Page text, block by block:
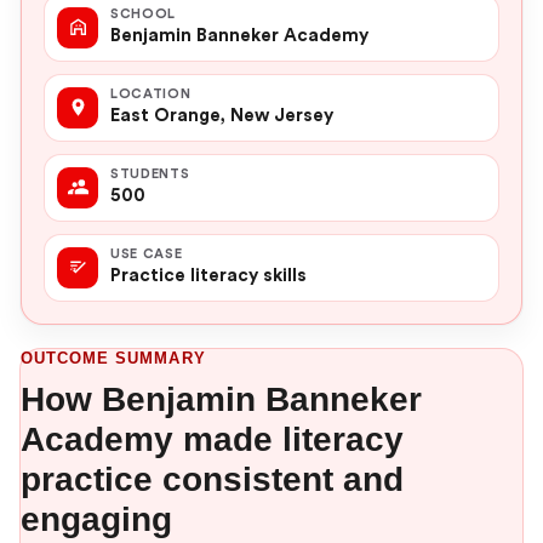
SCHOOL
Benjamin Banneker Academy
LOCATION
East Orange, New Jersey
STUDENTS
500
USE CASE
Practice literacy skills
OUTCOME SUMMARY
How Benjamin Banneker
Academy made literacy
practice consistent and
engaging